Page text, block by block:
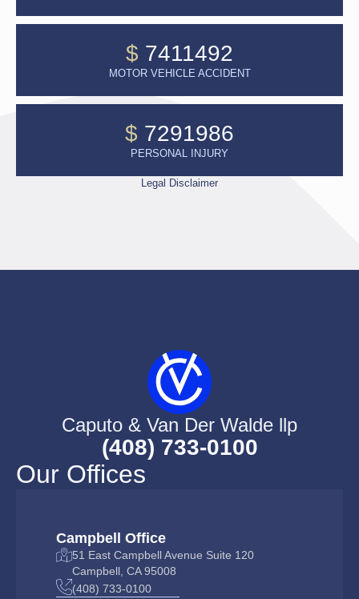
$ 7411492
MOTOR VEHICLE ACCIDENT
$ 7291986
PERSONAL INJURY
Legal Disclaimer
Caputo & Van Der Walde llp
(408) 733-0100
Our Offices
Campbell Office
51 East Campbell Avenue Suite 120
Campbell, CA 95008
(408) 733-0100